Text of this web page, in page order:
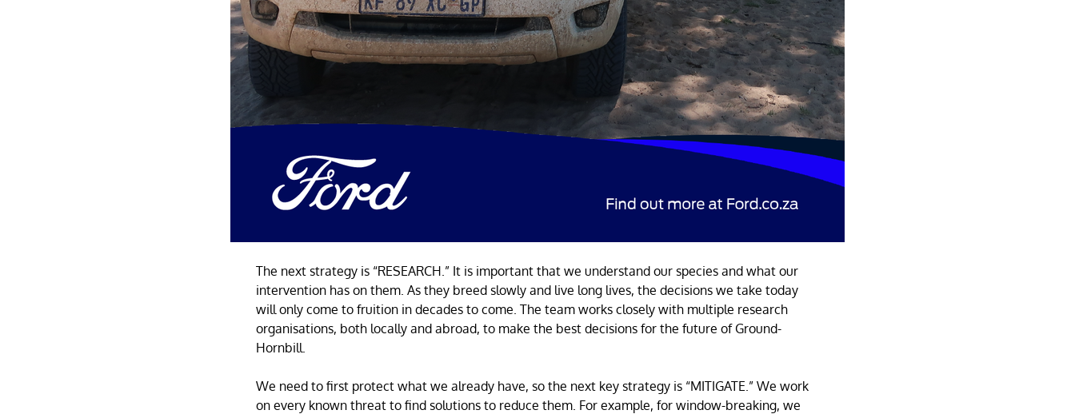
The next strategy is “RESEARCH.” It is important that we understand our species and what our
intervention has on them. As they breed slowly and live long lives, the decisions we take today
will only come to fruition in decades to come. The team works closely with multiple research
organisations, both locally and abroad, to make the best decisions for the future of Ground-
Hornbill.
We need to first protect what we already have, so the next key strategy is “MITIGATE.” We work
on every known threat to find solutions to reduce them. For example, for window-breaking, we